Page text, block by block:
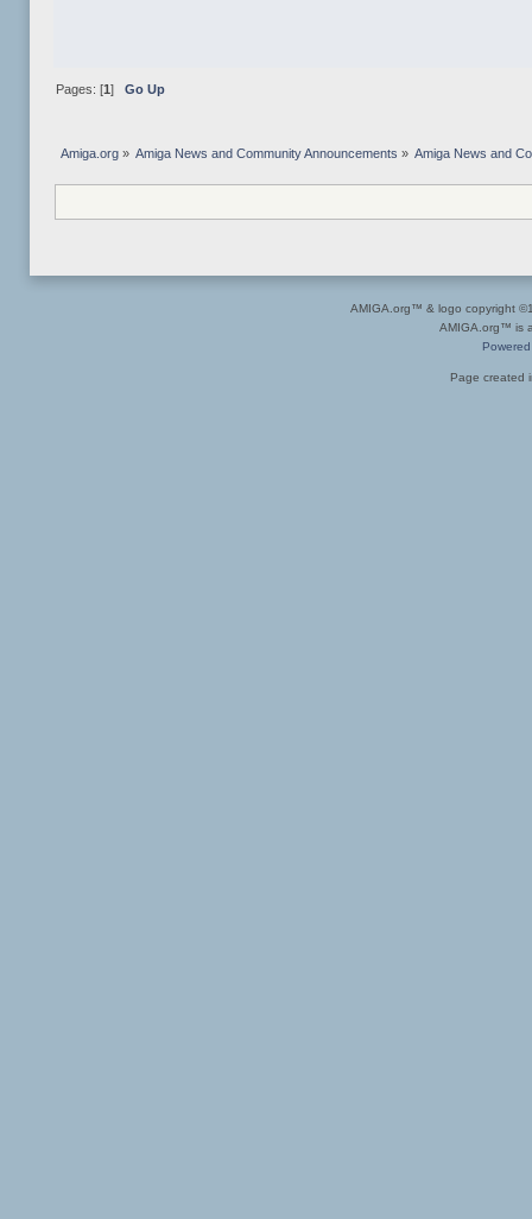
Pages: [1] Go Up
Amiga.org» Amiga News and Community Announcements » Amiga News and
AMIGA.org™ & logo copyright
AMIGA.org™ is
Page created